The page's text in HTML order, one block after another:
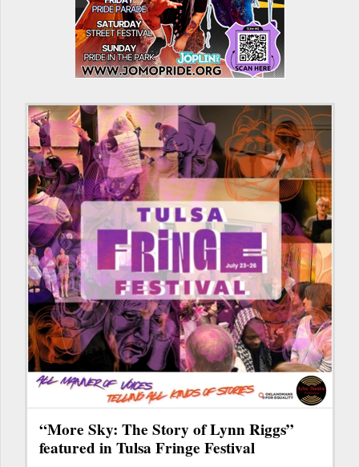
“More Sky: The Story of Lynn Riggs”
featured in Tulsa Fringe Festival